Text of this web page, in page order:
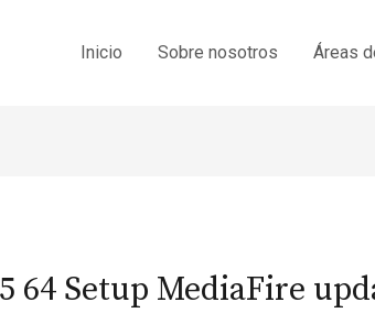
Inicio Sobre nosotros Áreas
64 Setup MediaFire